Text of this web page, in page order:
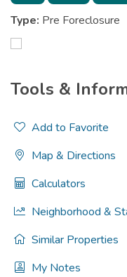
Type: Pre Foreclosure
Tools &
Add to Favorite
Map & Directions
Calculators
Neighborhood &
Similar Properties
My Notes